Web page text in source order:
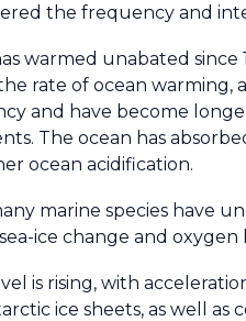
the frequency and
warmed unabated
the rate of ocean
and have become
The ocean has
ocean acidification.
marine species have
ice change and oxygen
is rising, with
ice sheets, as well as